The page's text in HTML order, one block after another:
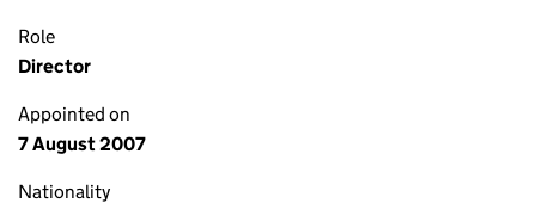
Role
Director
Appointed on
7 August 2007
Nationality